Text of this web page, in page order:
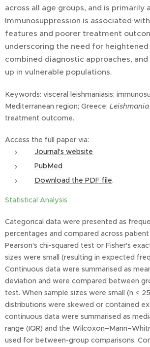
across all age groups, and is primarily
Immunosuppression is associated
features and poorer treatment
underscoring the need for
combined diagnostic approaches,
up in vulnerable populations.
Keywords: visceral leishmaniasis;
Mediterranean region; Greece;
treatment outcome.
Access the full paper via:
Journal's website
PubMed
Download the PDF file.
Statistical Analysis
Categorical data were presented as
percentages and compared across patient
Pearson's chi-squared test or Fisher's
sizes were small (resulting in expected
Continuous data were summarised as
deviation and were compared between
test. When sample sizes were small (n <
distributions were skewed or contained
continuous data were summarised as
range (IQR) and the
used for between-group comparisons.